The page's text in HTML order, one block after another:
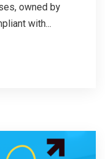
owned by
with...